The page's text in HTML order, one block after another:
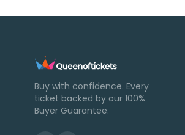
Buy with confidence. Every
ticket backed by our 100%
Buyer Guarantee.